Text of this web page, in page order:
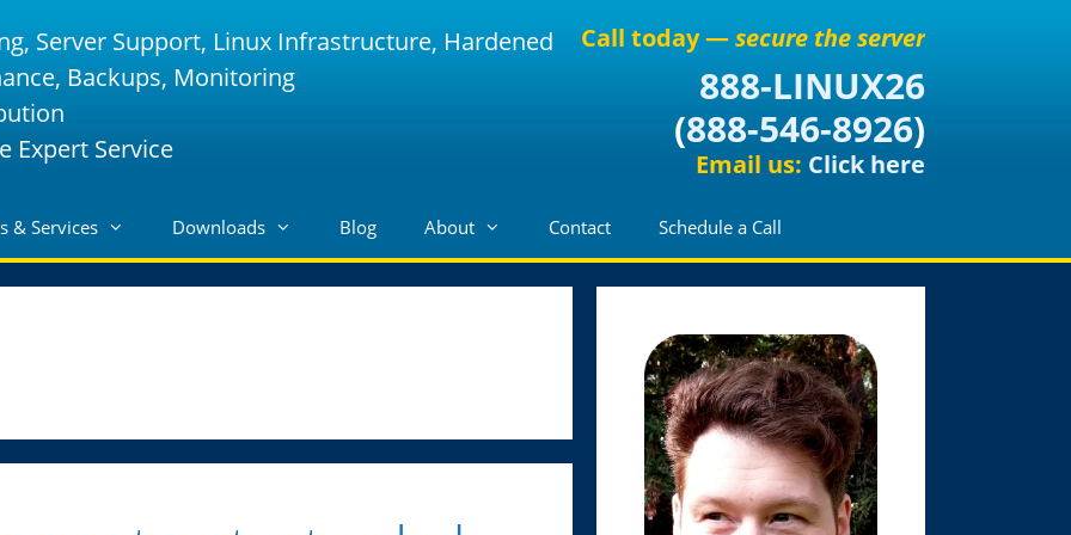
Call today —secure the server
888-LINUX26
(888-546-8926)
Email us: Click here
Server Support, Linux Infrastructure, Hardened
Backups, Monitoring
Expert Service
& Services Downloads Blog About Contact Schedule a Call